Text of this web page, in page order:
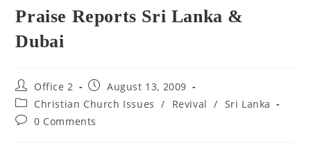
Praise Reports Sri Lanka &
Dubai
Office 2
August 13, 2009
Christian Church Issues
/ Revival / Sri Lanka
0 Comments